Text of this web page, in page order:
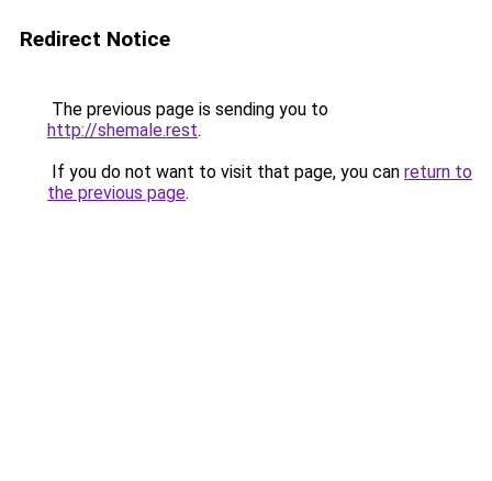
Redirect Notice
The previous page is sending you to
http://shemale.rest.
If you do not want to visit that page, you can return to
the previous page.